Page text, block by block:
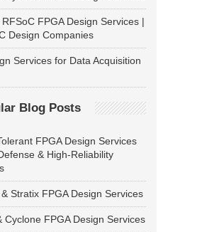
FPGA Design Services |
Design Companies
Services for Data Acquisition
Blog Posts
FPGA Design Services
& High-Reliability
Stratix FPGA Design Services
Cyclone FPGA Design Services